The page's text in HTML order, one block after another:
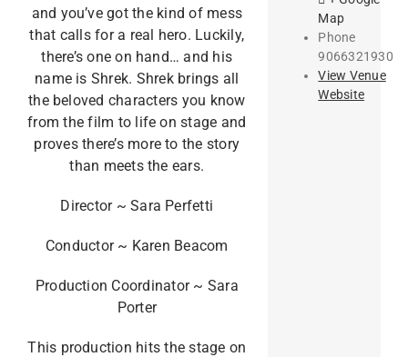
and you’ve got the kind of mess
that calls for a real hero. Luckily,
there’s one on hand… and his
name is Shrek. Shrek brings all
the beloved characters you know
from the film to life on stage and
proves there’s more to the story
than meets the ears.
Director ~ Sara Perfetti
Conductor ~ Karen Beacom
Production Coordinator ~ Sara
Porter
This production hits the stage on
Map
Phone
9066321930
View Venue
Website